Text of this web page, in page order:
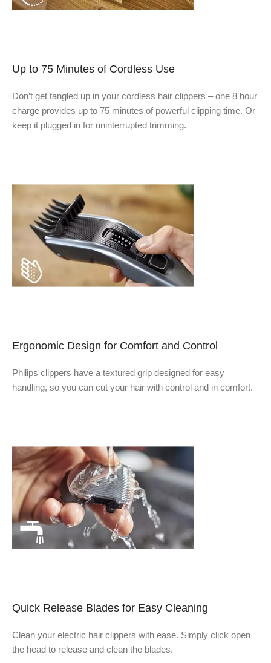
Up to 75 Minutes of Cordless Use
Don’t get tangled up in your cordless hair clippers – one 8 hour
charge provides up to 75 minutes of powerful clipping time. Or
keep it plugged in for uninterrupted trimming.
Ergonomic Design for Comfort and Control
Philips clippers have a textured grip designed for easy
handling, so you can cut your hair with control and in comfort.
Quick Release Blades for Easy Cleaning
Clean your electric hair clippers with ease. Simply click open
the head to release and clean the blades.